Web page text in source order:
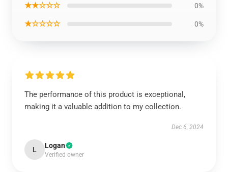
★★☆☆☆ 0%
★☆☆☆☆ 0%
The performance of this product is exceptional,
making it a valuable addition to my collection.
Dec 6, 2024
L Logan
Verified owner